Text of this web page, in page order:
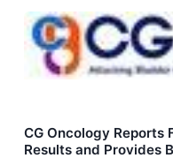
CG Oncology Reports
Results and Provides